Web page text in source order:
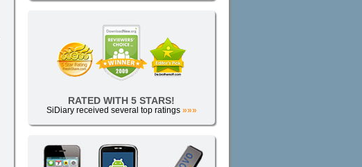
RATED WITH 5 STARS!
SiDiary received several top ratings »»»